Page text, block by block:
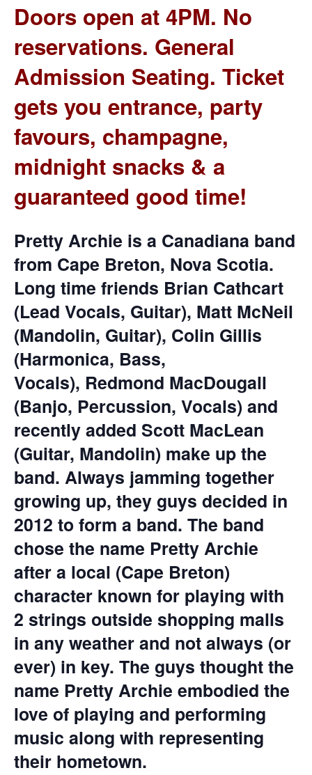
Doors open at 4PM. No
reservations. General
Admission Seating. Ticket
gets you entrance, party
favours, champagne,
midnight snacks & a
guaranteed good time!
Pretty Archie is a Canadiana band
from Cape Breton, Nova Scotia.
Long time friends Brian Cathcart
(Lead Vocals, Guitar), Matt McNeil
(Mandolin, Guitar), Colin Gillis
(Harmonica, Bass,
Vocals), Redmond MacDougall
(Banjo, Percussion, Vocals) and
recently added Scott MacLean
(Guitar, Mandolin) make up the
band. Always jamming together
growing up, they guys decided in
2012 to form a band. The band
chose the name Pretty Archie
after a local (Cape Breton)
character known for playing with
2 strings outside shopping malls
in any weather and not always (or
ever) in key. The guys thought the
name Pretty Archie embodied the
love of playing and performing
music along with representing
their hometown.